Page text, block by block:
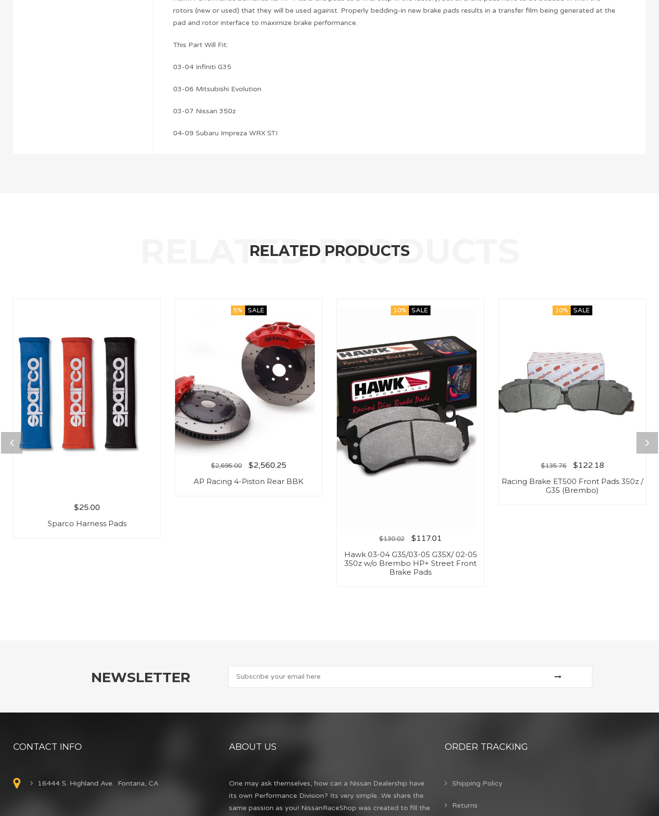
rotors (new or used) that they will be used against. Properly bedding-in new brake pads results in a transfer film being generated at the
pad and rotor interface to maximize brake performance.
This Part Will Fit:
03-04 Infiniti G35
03-06 Mitsubishi Evolution
03-07 Nissan 350z
04-09 Subaru Impreza WRX STI
RELATED PRODUCTS
$25.00
Sparco Harness Pads
5% SALE
$2,695.00 $2,560.25
AP Racing 4-Piston Rear BBK
10% SALE
$130.02 $117.01
Hawk 03-04 G35/03-05 G35X/ 02-05
350z w/o Brembo HP+ Street Front
Brake Pads
10% SALE
$135.76 $122.18
Racing Brake ET500 Front Pads 350z /
G35 (Brembo)
NEWSLETTER
CONTACT INFO
16444 S. Highland Ave. Fontana, CA
ABOUT US
One may ask themselves, how can a Nissan Dealership have
its own Performance Division? Its very simple...We share the
same passion as you! NissanRaceShop was created to fill the
ORDER TRACKING
Shipping Policy
Returns